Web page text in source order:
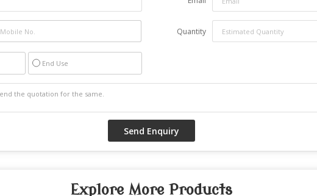
Quantity
End Use
Explore More Products